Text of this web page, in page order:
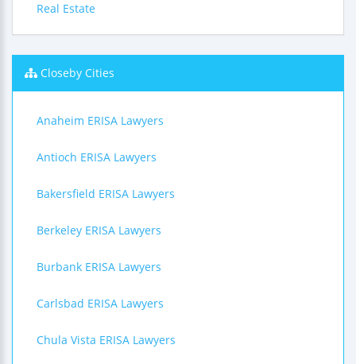
Real Estate
Closeby Cities
Anaheim ERISA Lawyers
Antioch ERISA Lawyers
Bakersfield ERISA Lawyers
Berkeley ERISA Lawyers
Burbank ERISA Lawyers
Carlsbad ERISA Lawyers
Chula Vista ERISA Lawyers